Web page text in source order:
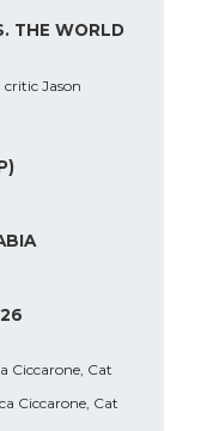
THE WORLD
Jason
Ciccarone, Cat
Ciccarone, Cat